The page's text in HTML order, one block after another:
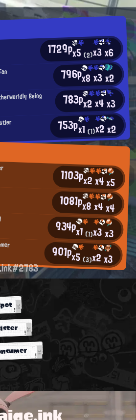
1729px5(2)x3x6
796px8x3x2
Being 783px2x4x3
753px1(1)x2x2
1103px2x4x5
1081px8x4x4
934px1 (1)x3x3
901px5 (3)x2x3